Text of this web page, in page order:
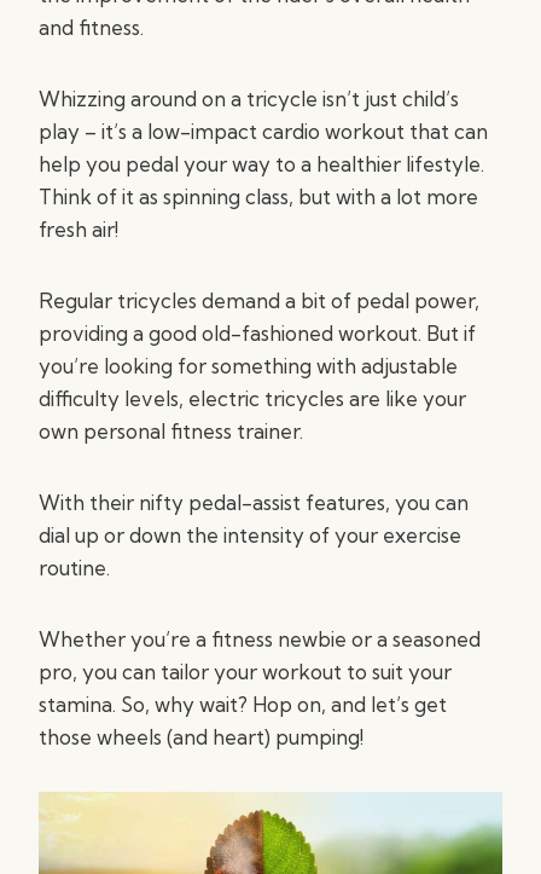
and fitness.
Whizzing around on a tricycle isn’t just child’s
play – it’s a low-impact cardio workout that can
help you pedal your way to a healthier lifestyle.
Think of it as spinning class, but with a lot more
fresh air!
Regular tricycles demand a bit of pedal power,
providing a good old-fashioned workout. But if
you’re looking for something with adjustable
difficulty levels, electric tricycles are like your
own personal fitness trainer.
With their nifty pedal-assist features, you can
dial up or down the intensity of your exercise
routine.
Whether you’re a fitness newbie or a seasoned
pro, you can tailor your workout to suit your
stamina. So, why wait? Hop on, and let’s get
those wheels (and heart) pumping!